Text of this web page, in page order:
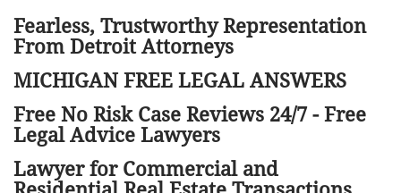
Fearless, Trustworthy Representation
From Detroit Attorneys
MICHIGAN FREE LEGAL ANSWERS
Free No Risk Case Reviews 24/7 - Free
Legal Advice Lawyers
Lawyer for Commercial and